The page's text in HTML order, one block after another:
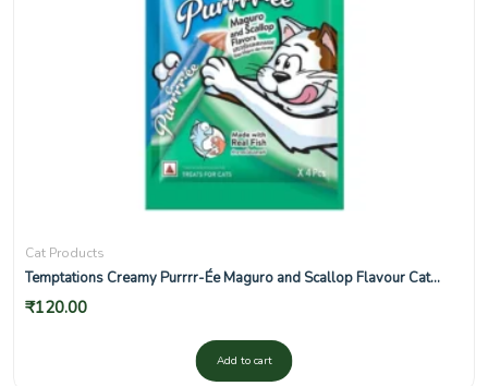
Cat Products
Temptations Creamy Purrrr-Ée Maguro and Scallop Flavour Cat
Treats
₹120.00
Add to cart